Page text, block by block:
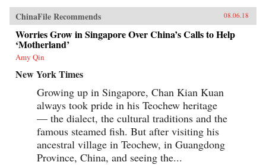
ChinaFile Recommends 08.06.18
Worries Grow in Singapore Over China’s Calls to Help
‘Motherland’
Amy Qin
New York Times
Growing up in Singapore, Chan Kian Kuan
always took pride in his Teochew heritage
— the dialect, the cultural traditions and the
famous steamed fish. But after visiting his
ancestral village in Teochew, in Guangdong
Province, China, and seeing the...